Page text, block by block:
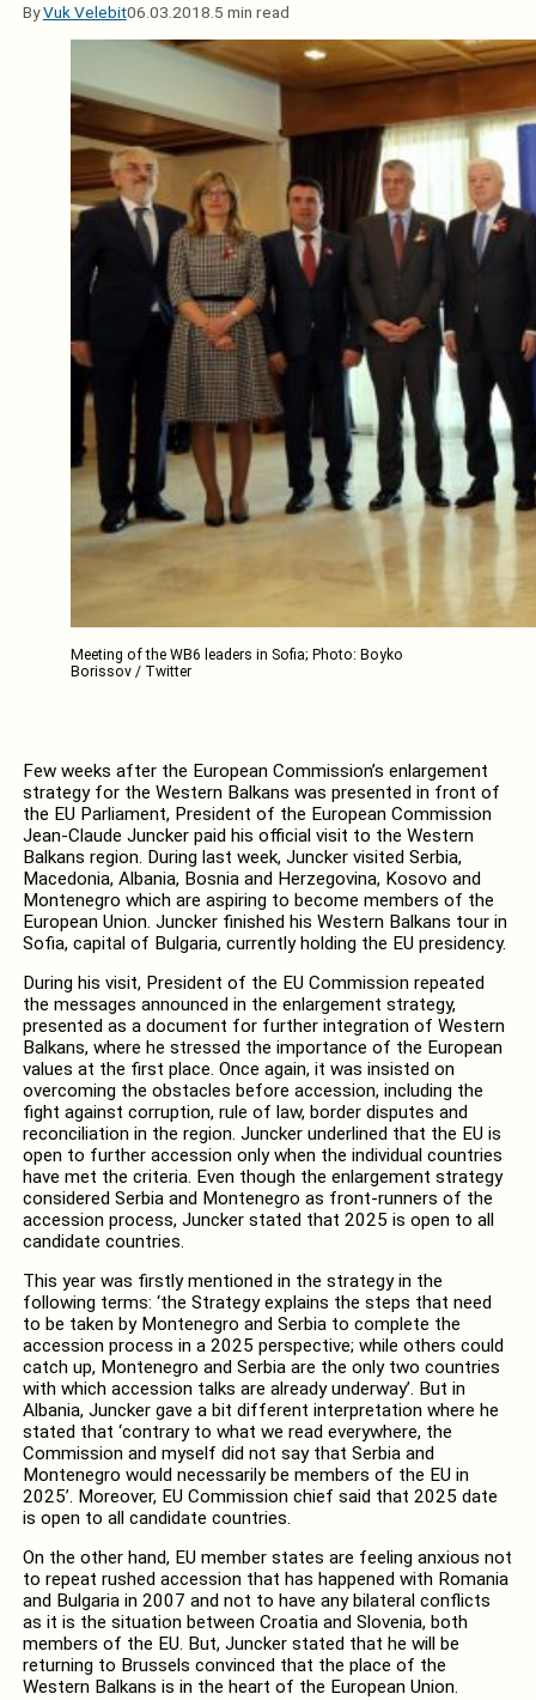
ByVuk Velebit06.03.2018. 5 min read
Meeting of the WB6 leaders in Sofia; Photo: Boyko
Borissov / Twitter
Few weeks after the European Commission’s enlargement
strategy for the Western Balkans was presented in front of
the EU Parliament, President of the European Commission
Jean-Claude Juncker paid his official visit to the Western
Balkans region. During last week, Juncker visited Serbia,
Macedonia, Albania, Bosnia and Herzegovina, Kosovo and
Montenegro which are aspiring to become members of the
European Union. Juncker finished his Western Balkans tour in
Sofia, capital of Bulgaria, currently holding the EU presidency.
During his visit, President of the EU Commission repeated
the messages announced in the enlargement strategy,
presented as a document for further integration of Western
Balkans, where he stressed the importance of the European
values at the first place. Once again, it was insisted on
overcoming the obstacles before accession, including the
fight against corruption, rule of law, border disputes and
reconciliation in the region. Juncker underlined that the EU is
open to further accession only when the individual countries
have met the criteria. Even though the enlargement strategy
considered Serbia and Montenegro as front-runners of the
accession process, Juncker stated that 2025 is open to all
candidate countries.
This year was firstly mentioned in the strategy in the
following terms: ‘the Strategy explains the steps that need
to be taken by Montenegro and Serbia to complete the
accession process in a 2025 perspective; while others could
catch up, Montenegro and Serbia are the only two countries
with which accession talks are already underway’. But in
Albania, Juncker gave a bit different interpretation where he
stated that ‘contrary to what we read everywhere, the
Commission and myself did not say that Serbia and
Montenegro would necessarily be members of the EU in
2025’. Moreover, EU Commission chief said that 2025 date
is open to all candidate countries.
On the other hand, EU member states are feeling anxious not
to repeat rushed accession that has happened with Romania
and Bulgaria in 2007 and not to have any bilateral conflicts
as it is the situation between Croatia and Slovenia, both
members of the EU. But, Juncker stated that he will be
returning to Brussels convinced that the place of the
Western Balkans is in the heart of the European Union.